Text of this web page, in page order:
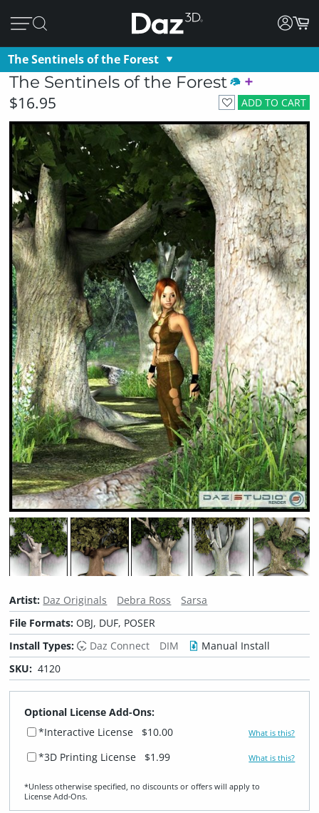
The Sentinels of the Forest
The Sentinels of the Forest
ADD TO CART
$16.95
Artist: Daz Originals Debra Ross
Sarsa
File Formats:OBJ, DUF, POSER
Install Types:
Daz Connect DIM
Manual Install
SKU: 4120
Optional License Add-Ons:
*Interactive License
$10.00 What is this?
*3D Printing License $1.99 What is this?
*Unless otherwise specified, no discounts or offers will apply to
License Add‑Ons.